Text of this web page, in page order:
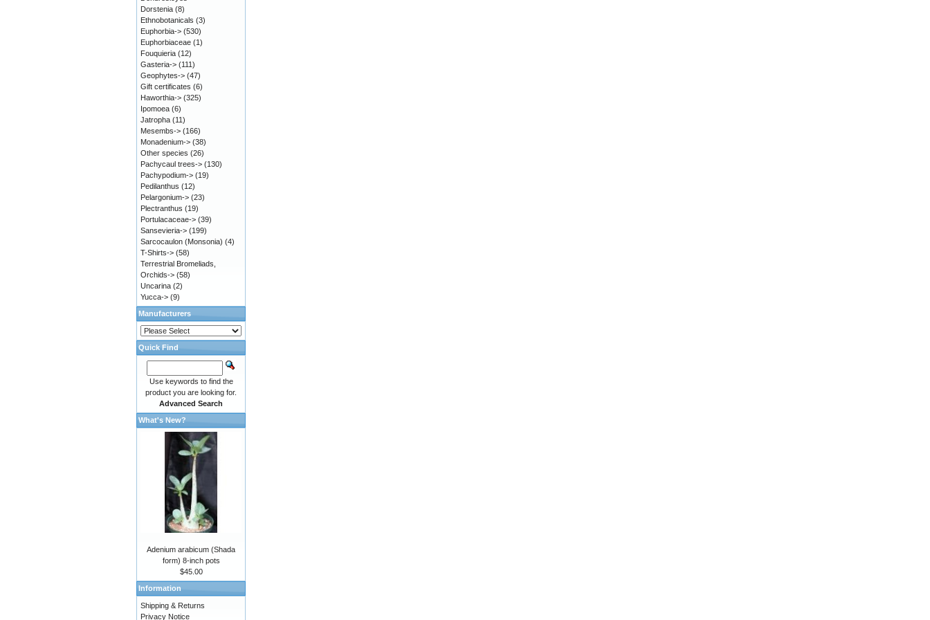
Dorstenia (8)
Ethnobotanicals (3)
Euphorbia-> (530)
Euphorbiaceae (1)
Fouquieria (12)
Gasteria-> (111)
Geophytes-> (47)
Gift certificates (6)
Haworthia-> (325)
Ipomoea (6)
Jatropha (11)
Mesembs-> (166)
Monadenium-> (38)
Other species (26)
Pachycaul trees-> (130)
Pachypodium-> (19)
Pedilanthus (12)
Pelargonium-> (23)
Plectranthus (19)
Portulacaceae-> (39)
Sansevieria-> (199)
Sarcocaulon (Monsonia) (4)
T-Shirts-> (58)
Terrestrial Bromeliads,
Orchids-> (58)
Uncarina (2)
Yucca-> (9)
Manufacturers
Quick Find
Use keywords to find the
product you are looking for.
Advanced Search
What's New?
Adenium arabicum (Shada
form) 8-inch pots
$45.00
Information
Shipping & Returns
Privacy Notice